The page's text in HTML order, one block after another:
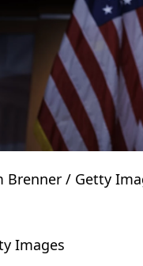
Brenner / Getty
Images